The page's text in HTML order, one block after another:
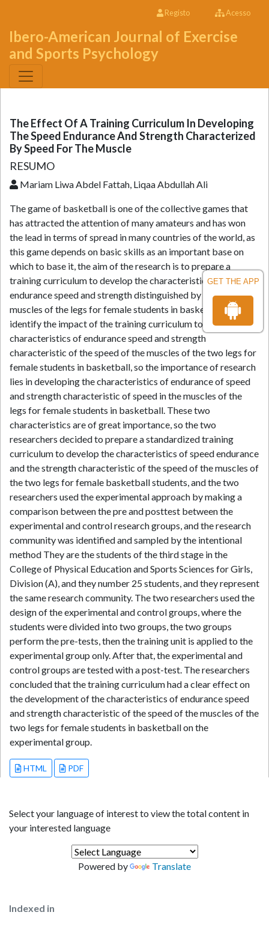
GET THE APP
Registo Acesso
Ibero-American Journal of Exercise
and Sports Psychology
The Effect Of A Training Curriculum In Developing
The Speed Endurance And Strength Characterized
By Speed For The Muscle
RESUMO
Mariam Liwa Abdel Fattah, Liqaa Abdullah Ali
The game of basketball is one of the collective games that
has attracted the attention of many amateurs and has won
the lead in terms of spread in many countries of the world, as
this game depends on basic skills as an important base on
which to base it, the aim of the research is to prepare a
training curriculum to develop the characteristics of
endurance speed and strength distinguished by speed for the
muscles of the legs for female students in basketball. And to
identify the impact of the training curriculum to develop the
characteristics of endurance speed and strength
characteristic of the speed of the muscles of the two legs for
female students in basketball, so the importance of research
lies in developing the characteristics of endurance of speed
and strength characteristic of speed in the muscles of the
legs for female students in basketball. These two
characteristics are of great importance, so the two
researchers decided to prepare a standardized training
curriculum to develop the characteristics of speed endurance
and the strength characteristic of the speed of the muscles of
the two legs for female basketball students, and the two
researchers used the experimental approach by making a
comparison between the pre and posttest between the
experimental and control research groups, and the research
community was identified and sampled by the intentional
method They are the students of the third stage in the
College of Physical Education and Sports Sciences for Girls,
Division (A), and they number 25 students, and they represent
the same research community. The two researchers used the
design of the experimental and control groups, where the
students were divided into two groups, the two groups
perform the pre-tests, then the training unit is applied to the
experimental group only. After that, the experimental and
control groups are tested with a post-test. The researchers
concluded that the training curriculum had a clear effect on
the development of the characteristics of endurance speed
and strength characteristic of the speed of the muscles of the
two legs for female students in basketball on the
experimental group.
HTML PDF
Select your language of interest to view the total content in
your interested language
Powered by Translate
Indexed in